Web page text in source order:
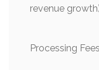
revenue
Processing